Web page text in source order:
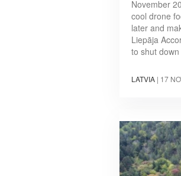
November
cool drone
later and
Liepāja
to shut
LATVIA | 17